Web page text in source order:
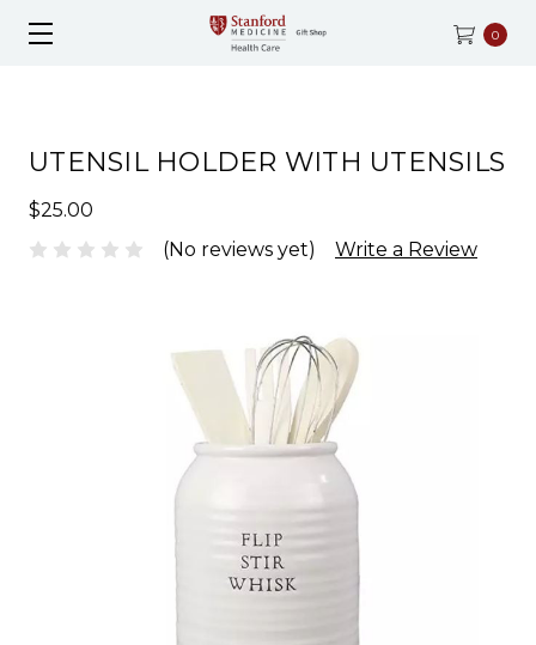
0
UTENSIL HOLDER WITH UTENSILS
$25.00
(No reviews yet)
Write a Review